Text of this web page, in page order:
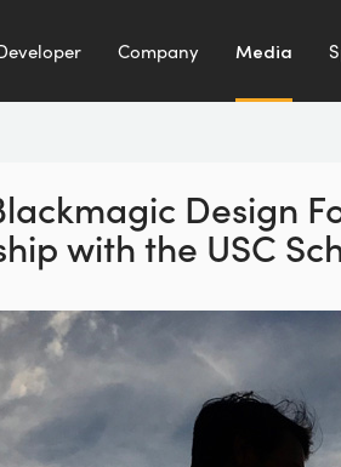
Company Media
Design
with the USC